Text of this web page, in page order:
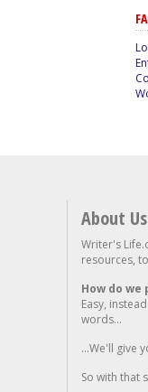
About Us
Writer's
resources,
How do
Easy,
words...
...We'll give
So with that